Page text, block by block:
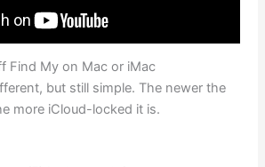
Find My on Mac or iMac
but still simple. The newer the
more iCloud-locked it is.